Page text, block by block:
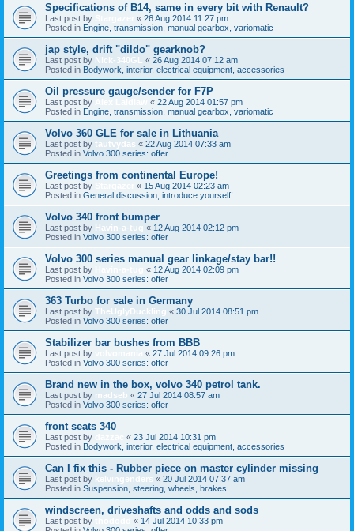
Specifications of B14, same in every bit with Renault?
Last post by « 26 Aug 2014 11:27 pm
Posted in Engine, transmission, manual gearbox, variomatic
jap style, drift "dildo" gearknob?
Last post by Nick-340GL « 26 Aug 2014 07:12 am
Posted in Bodywork, interior, electrical equipment, accessories
Oil pressure gauge/sender for F7P
Last post by « 22 Aug 2014 01:57 pm
Posted in Engine, transmission, manual gearbox, variomatic
Volvo 360 GLE for sale in Lithuania
Last post by tautvydas « 22 Aug 2014 07:33 am
Posted in Volvo 300 series: offer
Greetings from continental Europe!
Last post by « 15 Aug 2014 02:23 am
Posted in General discussion; introduce yourself!
Volvo 340 front bumper
Last post by Havin-a-tug « 12 Aug 2014 02:12 pm
Posted in Volvo 300 series: offer
Volvo 300 series manual gear linkage/stay bar!!
Last post by « 12 Aug 2014 02:09 pm
Posted in Volvo 300 series: offer
363 Turbo for sale in Germany
Last post by TheUglyDuckling « 30 Jul 2014 08:51 pm
Posted in Volvo 300 series: offer
Stabilizer bar bushes from BBB
Last post by « 27 Jul 2014 09:26 pm
Posted in Volvo 300 series: offer
Brand new in the box, volvo 340 petrol tank.
Last post by madseb « 27 Jul 2014 08:57 am
Posted in Volvo 300 series: offer
front seats 340
Last post by « 23 Jul 2014 10:31 pm
Posted in Bodywork, interior, electrical equipment, accessories
Can I fix this - Rubber piece on master cylinder missing
Last post by kelvingenders « 20 Jul 2014 07:37 am
Posted in Suspension, steering, wheels, brakes
windscreen, driveshafts and odds and sods
Last post by « 14 Jul 2014 10:33 pm